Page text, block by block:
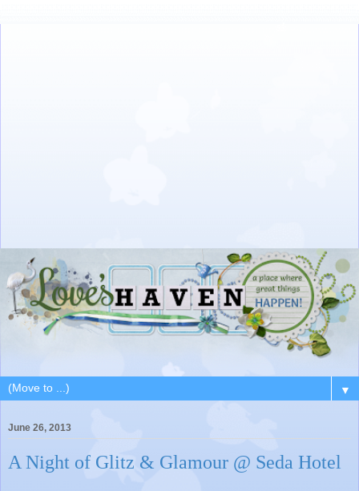
▼
June 26, 2013
A Night of Glitz & Glamour @ Seda Hotel